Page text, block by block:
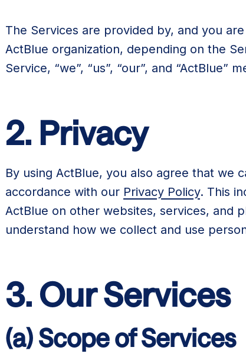
The Services are provided by, and you
ActBlue organization, depending on the
Service, “we”, “us”, “our”, and “ActBlue”
2. Privacy
By using ActBlue, you also agree that we
accordance with our Privacy Policy. This
ActBlue on other websites, services, and
understand how we collect and use
3. Our Services
(a) Scope of Services